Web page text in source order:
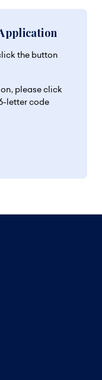
the button
please click
letter code